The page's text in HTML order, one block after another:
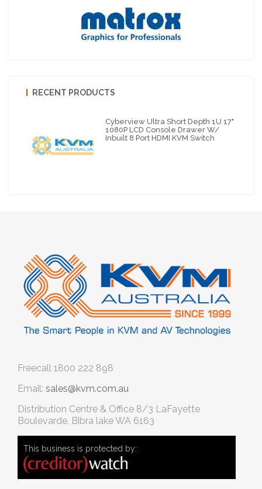
RECENT PRODUCTS
Cyberview Ultra Short Depth 1U 17"
1080P LCD Console Drawer W/
Inbuilt 8 Port HDMI KVM Switch
Freecall 1800 222 898
Email: sales@kvm.com.au
Distribution Centre & Office 8/3 LaFayette
Boulevarde, Bibra lake WA 6163
This business is protected by: